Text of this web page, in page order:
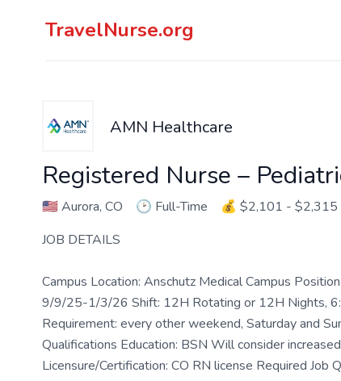
TravelNurse.org
AMN Healthcare
Registered Nurse –
🇺🇸Aurora, CO 🕑 Full-Time 💰 $2,101 - $2,315
JOB DETAILS
Campus Location: Anschutz Medical Campus
9/9/25-1/3/26 Shift: 12H Rotating or 12H Nights,
Requirement: every other weekend, Saturday and
Qualifications Education: BSN Will consider
Licensure/Certification: CO RN license Required Job